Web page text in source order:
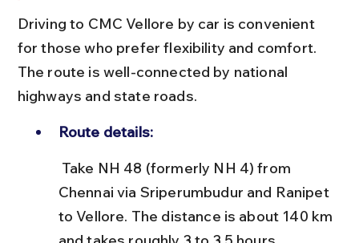
Driving to CMC Vellore by car is convenient
for those who prefer flexibility and comfort.
The route is well-connected by national
highways and state roads.
Route details:
Chennai via Sriperumbudur and Ranipet
to Vellore. The distance is about 140 km